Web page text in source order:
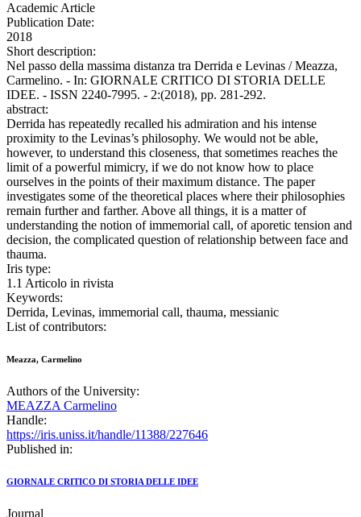
Academic Article
Publication Date:
2018
Short description:
Nel passo della massima distanza tra Derrida e Levinas / Meazza,
Carmelino. - In: GIORNALE CRITICO DI STORIA DELLE
IDEE. - ISSN 2240-7995. - 2:(2018), pp. 281-292.
abstract:
Derrida has repeatedly recalled his admiration and his intense
proximity to the Levinas’s philosophy. We would not be able,
however, to understand this closeness, that sometimes reaches the
limit of a powerful mimicry, if we do not know how to place
ourselves in the points of their maximum distance. The paper
investigates some of the theoretical places where their philosophies
remain further and farther. Above all things, it is a matter of
understanding the notion of immemorial call, of aporetic tension and
decision, the complicated question of relationship between face and
thauma.
Iris type:
1.1 Articolo in rivista
Keywords:
Derrida, Levinas, immemorial call, thauma, messianic
List of contributors:
Meazza, Carmelino
Authors of the University:
MEAZZA Carmelino
Handle:
https://iris.uniss.it/handle/11388/227646
Published in:
GIORNALE CRITICO DI STORIA DELLE IDEE
Journal